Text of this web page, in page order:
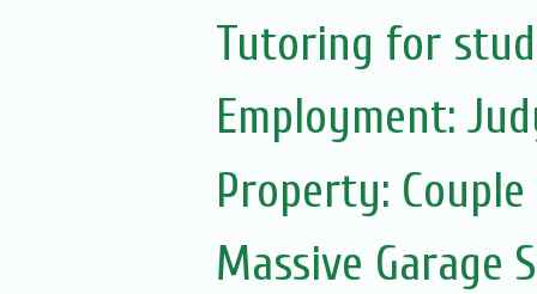
Tutoring for
Employment:
Property:
Massive Garage